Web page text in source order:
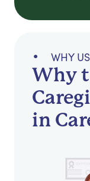
WHY US
Why
in